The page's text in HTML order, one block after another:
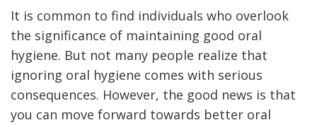
It is common to find individuals who overlook
the significance of maintaining good oral
hygiene. But not many people realize that
ignoring oral hygiene comes with serious
consequences. However, the good news is that
you can move forward towards better oral